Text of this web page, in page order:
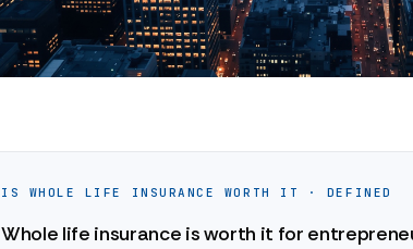
IS WHOLE LIFE INSURANCE WORTH IT · DEFINED
Whole life insurance is worth it for